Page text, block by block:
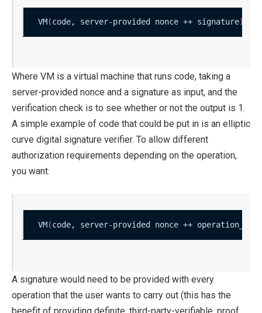
VM(code, server-provided nonce ++ signature)
Where VM is a virtual machine that runs code, taking a
server-provided nonce and a signature as input, and the
verification check is to see whether or not the output is 1.
A simple example of code that could be put in is an elliptic
curve digital signature verifier. To allow different
authorization requirements depending on the operation,
you want:
VM(code, server-provided nonce ++
A signature would need to be provided with every
operation that the user wants to carry out (this has the
benefit of providing definite, third-party-verifiable, proof